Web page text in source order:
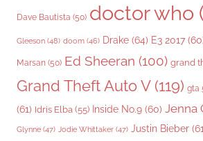
Dave Bautista (50) doctor who
Gleeson (48) doom (46) Drake (64) E3 2017
Marsan (50) Ed Sheeran (100) grand
Grand Theft Auto V(119) gta
(61) Idris Elba (55) Inside No.9 (60) Jenna
Glynne (47) Jodie Whittaker (47) Justin Bieber